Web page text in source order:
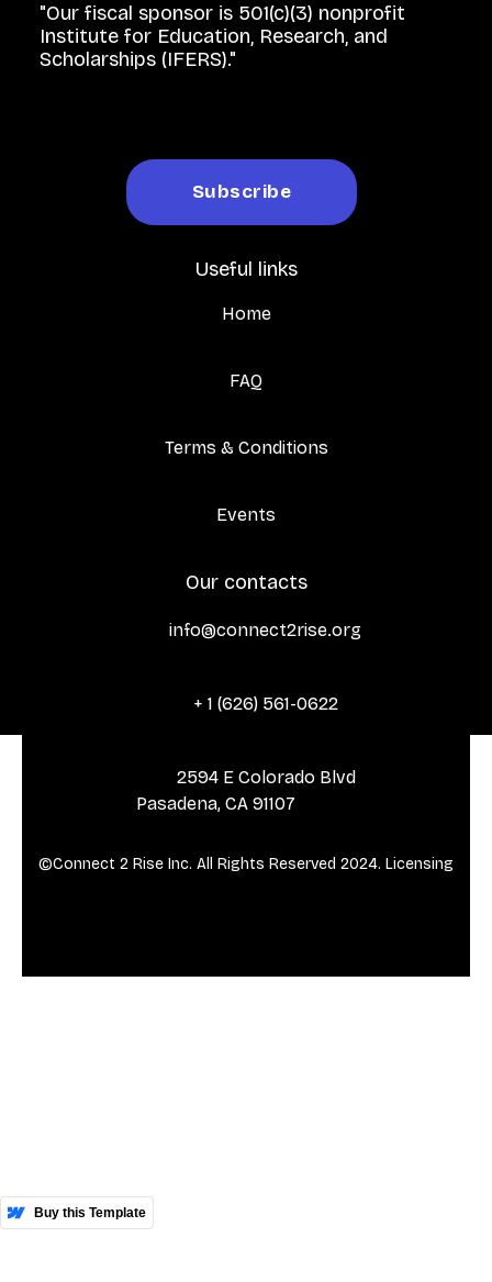
"Our fiscal sponsor is 501(c)(3) nonprofit
Institute for Education, Research, and
Scholarships (IFERS)."
Useful links
Home
FAQ
Terms & Conditions
Events
Our contacts
info@connect2rise.org
+ 1 (626) 561-0622
2594 E Colorado Blvd
Pasadena, CA 91107
©Connect 2 Rise Inc. All Rights Reserved 2024. Licensing
More Templates
Buy this Template